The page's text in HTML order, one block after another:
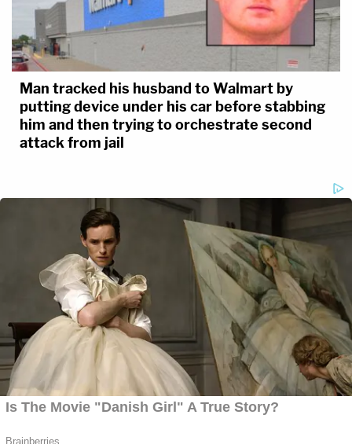
Man tracked his husband to Walmart by
putting device under his car before stabbing
him and then trying to orchestrate second
attack from jail